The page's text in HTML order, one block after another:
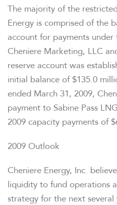
The majority of the
Energy is comprised of the
account for payments
Cheniere Marketing, LLC
reserve account was
initial balance of $135.0
ended March 31, 2009,
payment to Sabine Pass
2009 capacity payments of
2009 Outlook
Cheniere Energy, Inc.
liquidity to fund operations
strategy for the next